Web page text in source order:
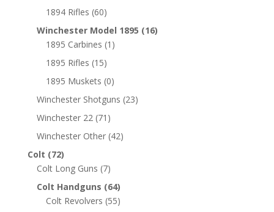
1894 Rifles (60)
Winchester Model 1895 (16)
1895 Carbines (1)
1895 Rifles (15)
1895 Muskets (0)
Winchester Shotguns (23)
Winchester 22 (71)
Winchester Other (42)
Colt (72)
Colt Long Guns (7)
Colt Handguns (64)
Colt Revolvers (55)